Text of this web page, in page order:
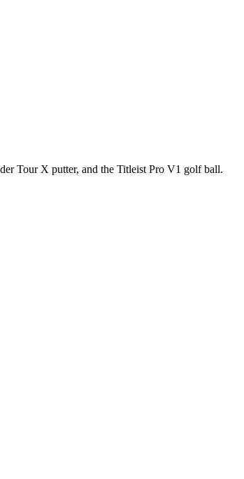
Tour X putter, and the Titleist Pro V1 golf ball.